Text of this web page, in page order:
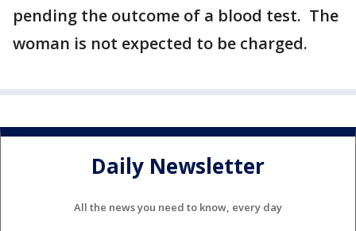
pending the outcome of a blood test. The
woman is not expected to be charged.
Daily Newsletter
All the news you need to know, every day